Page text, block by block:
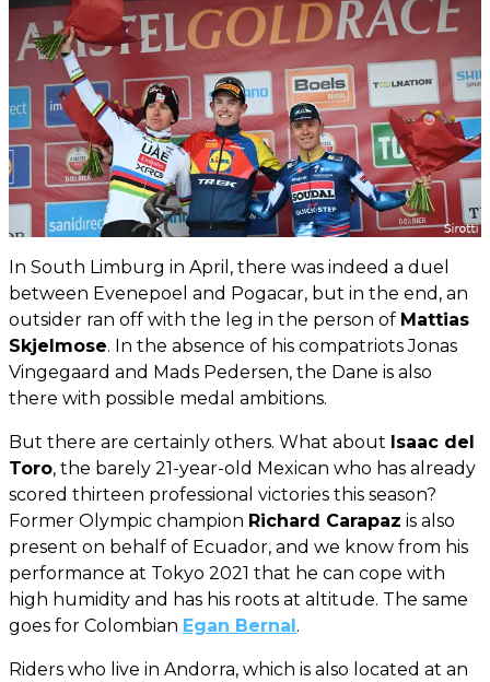
In South Limburg in April, there was indeed a duel
between Evenepoel and Pogacar, but in the end, an
outsider ran off with the leg in the person of Mattias
Skjelmose. In the absence of his compatriots Jonas
Vingegaard and Mads Pedersen, the Dane is also
there with possible medal ambitions.
But there are certainly others. What about Isaac del
Toro, the barely 21-year-old Mexican who has already
scored thirteen professional victories this season?
Former Olympic champion Richard Carapaz is also
present on behalf of Ecuador, and we know from his
performance at Tokyo 2021 that he can cope with
high humidity and has his roots at altitude. The same
goes for Colombian Egan Bernal.
Riders who live in Andorra, which is also located at an